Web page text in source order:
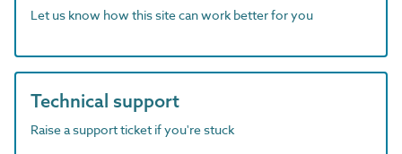
Let us know how this site can work better for you
Technical support
Raise a support ticket if you're stuck